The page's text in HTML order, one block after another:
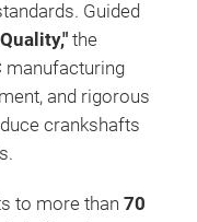
Guided
the
manufacturing
and rigorous
crankshafts
to more than 70